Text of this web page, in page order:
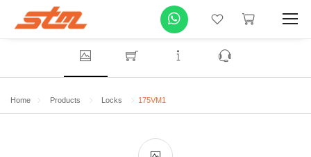
Home Products Locks 175VM1